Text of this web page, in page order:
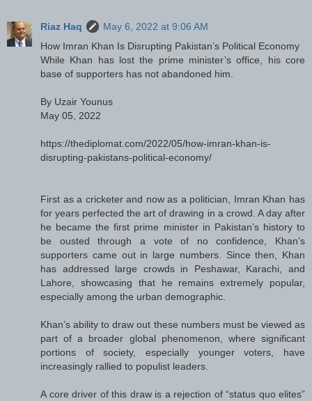
Riaz Haq
May 6, 2022 at 9:06 AM
How Imran Khan Is Disrupting Pakistan’s Political Economy
While Khan has lost the prime minister’s office, his core
base of supporters has not abandoned him.
By Uzair Younus
May 05, 2022
https://thediplomat.com/2022/05/how-imran-khan-is-
disrupting-pakistans-political-economy/
First as a cricketer and now as a politician, Imran Khan has
for years perfected the art of drawing in a crowd. A day after
he became the first prime minister in Pakistan’s history to
be ousted through a vote of no confidence, Khan’s
supporters came out in large numbers. Since then, Khan
has addressed large crowds in Peshawar, Karachi, and
Lahore, showcasing that he remains extremely popular,
especially among the urban demographic.
Khan’s ability to draw out these numbers must be viewed as
part of a broader global phenomenon, where significant
portions of society, especially younger voters, have
increasingly rallied to populist leaders.
A core driver of this draw is a rejection of “status quo elites”